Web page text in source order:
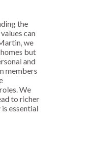
the
can
we
but
and
members
We
to richer
essential